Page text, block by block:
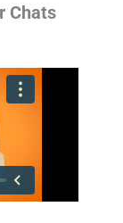
Chats